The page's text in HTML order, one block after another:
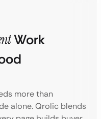
Work
more than
alone. Qrolic blends